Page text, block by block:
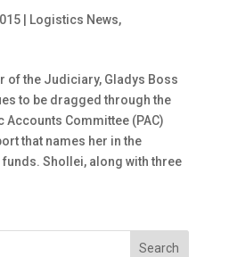
| Logistics News,
of the Judiciary, Gladys Boss
to be dragged through the
Accounts Committee (PAC)
that names her in the
Shollei, along with three
Search